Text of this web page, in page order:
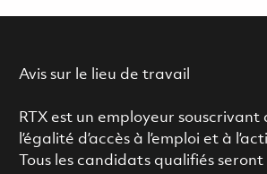
Avis sur le lieu de travail
RTX est un employeur
l’égalité d’accès à l’emploi et à
Tous les candidats qualifiés